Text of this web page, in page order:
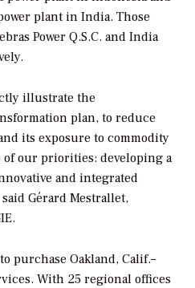
plant in India. Those
Power Q.S.C. and India
illustrate the
plan, to reduce
its exposure to commodity
of our priorities: developing a
and integrated
Gérard Mestrallet,
purchase Oakland, Calif.–
With 25 regional offices